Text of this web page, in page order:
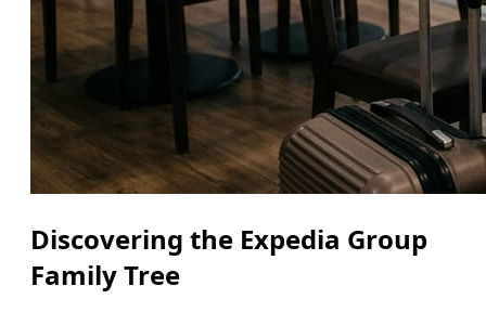
Discovering the Expedia Group
Family Tree